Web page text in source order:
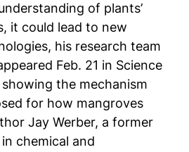
of plants’
it could lead to new
his research team
Feb. 21 in Science
showing the mechanism
for how mangroves
Jay Werber, a former
chemical and